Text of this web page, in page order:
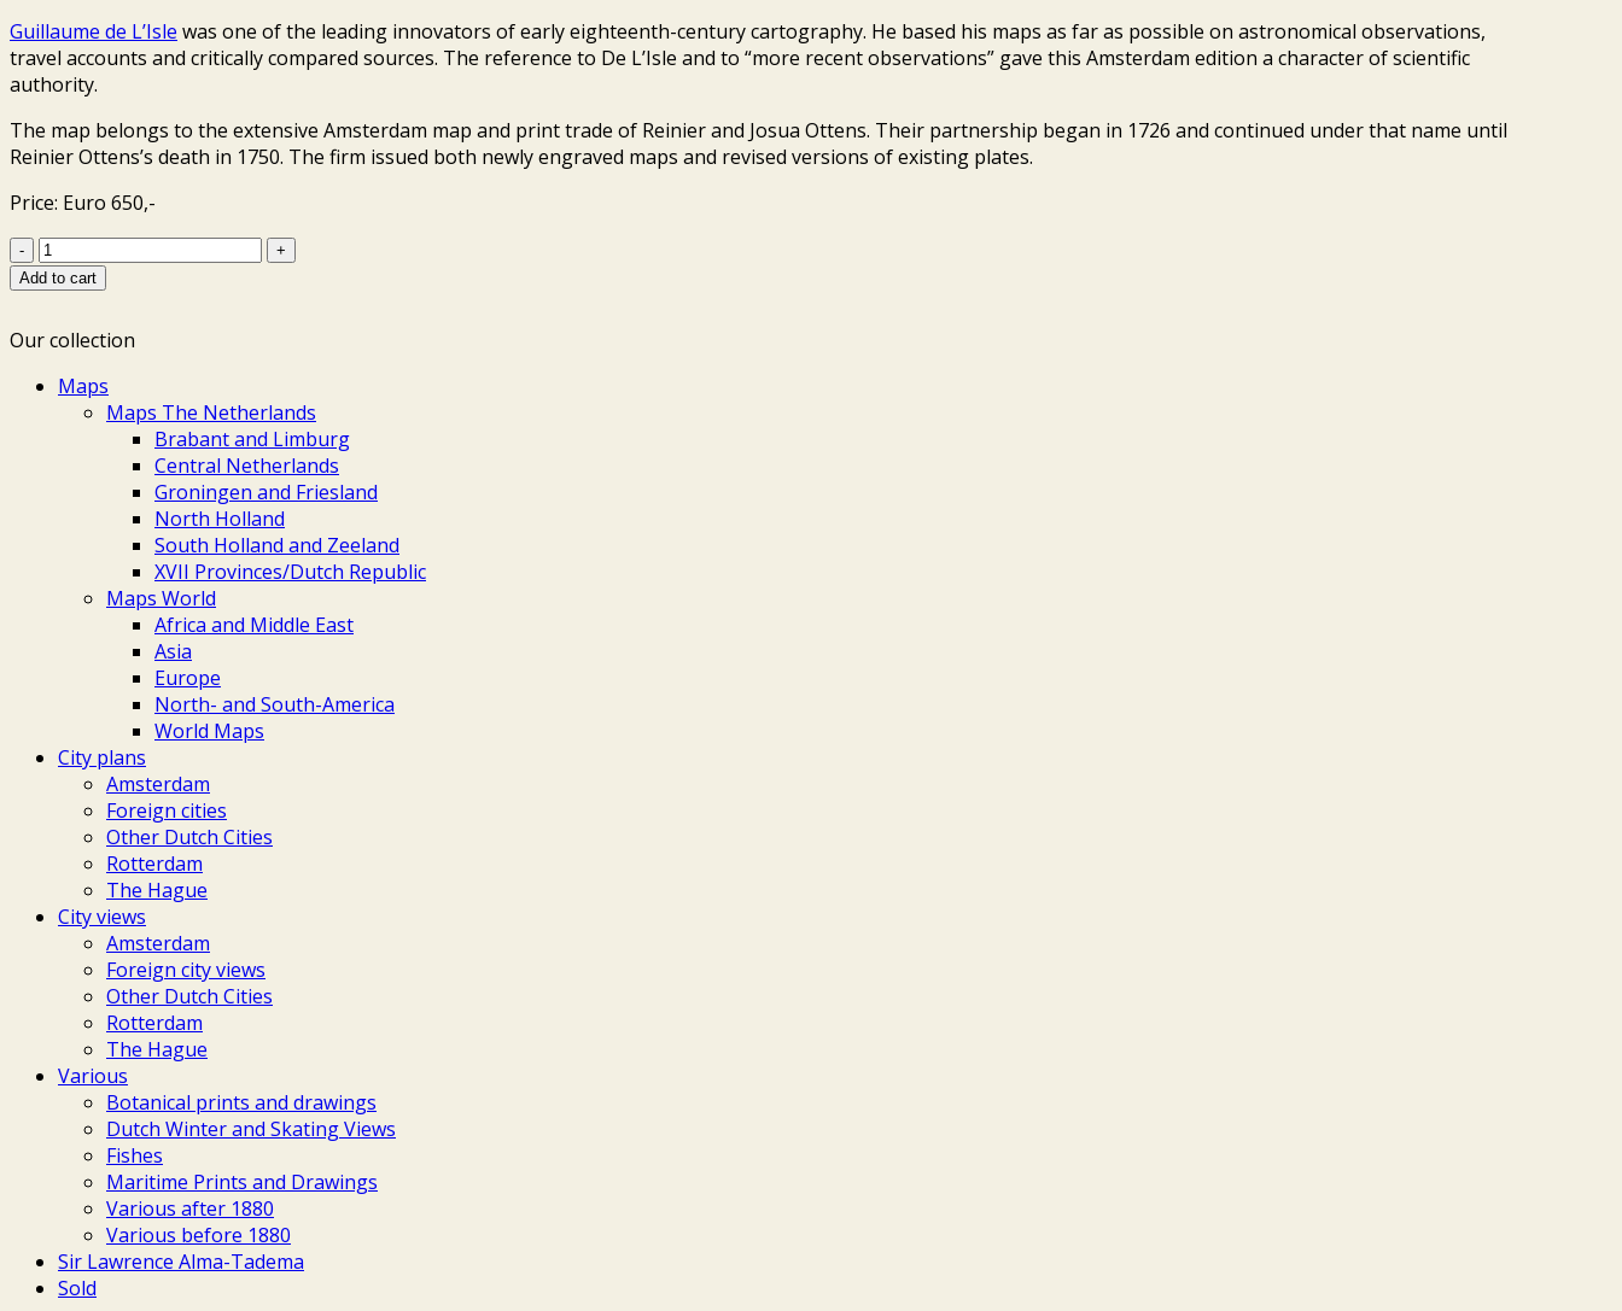
Guillaume de L’Isle was one of the leading innovators of early eighteenth-century cartography. He based his maps as far as possible on astronomical observations,
travel accounts and critically compared sources. The reference to De L’Isle and to “more recent observations” gave this Amsterdam edition a character of scientific
authority.
The map belongs to the extensive Amsterdam map and print trade of Reinier and Josua Ottens. Their partnership began in 1726 and continued under that name until
Reinier Ottens’s death in 1750. The firm issued both newly engraved maps and revised versions of existing plates.
Price: Euro 650,-
Scandinavia
-
Josua
Ottens,
Add to cart
Our collection
Maps
Maps The Netherlands
Brabant and Limburg
Central Netherlands
Groningen and Friesland
North Holland
South Holland and Zeeland
XVII Provinces/Dutch Republic
Maps World
Africa and Middle East
Asia
Europe
North- and South-America
World Maps
City plans
Amsterdam
Foreign cities
Other Dutch Cities
Rotterdam
The Hague
City views
Amsterdam
Foreign city views
Other Dutch Cities
Rotterdam
The Hague
Various
Botanical prints and drawings
Dutch Winter and Skating Views
Fishes
Maritime Prints and Drawings
Various after 1880
Various before 1880
Sir Lawrence Alma-Tadema
Sold